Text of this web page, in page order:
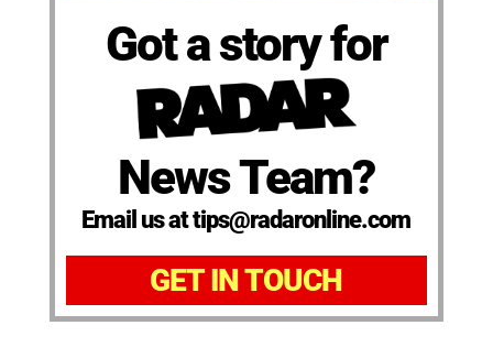
Got a story for
News Team?
Email us at tips@radaronline.com
GET IN TOUCH